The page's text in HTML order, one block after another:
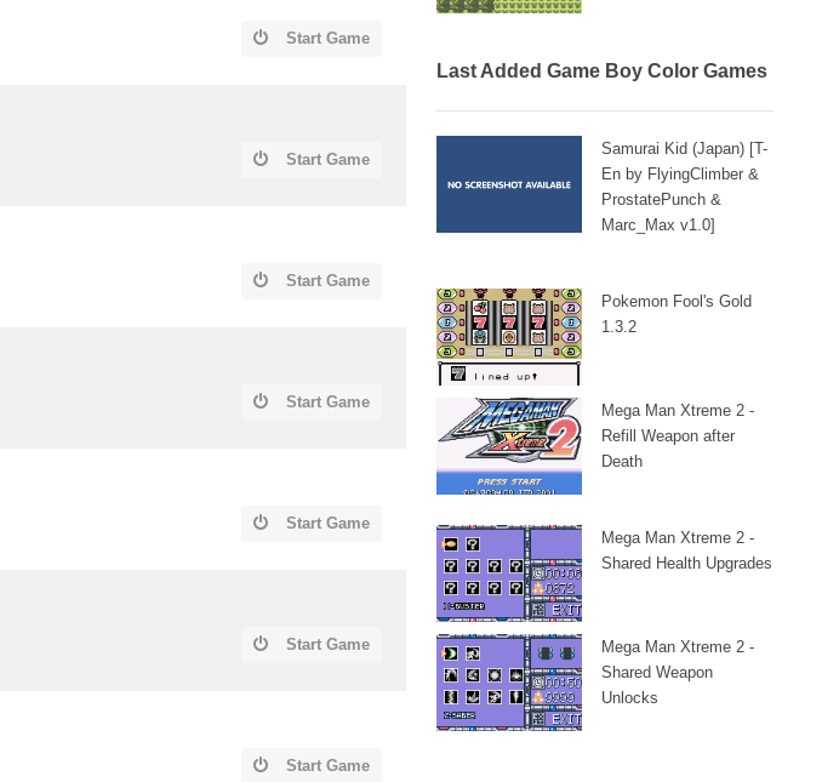
Start Game
Start Game
Start Game
Start Game
Start Game
Start Game
Start Game
Last Added Game Boy Color Games
Samurai Kid (Japan) [T-
En by FlyingClimber &
ProstatePunch &
Marc_Max v1.0]
Pokemon Fool's Gold
1.3.2
Mega Man Xtreme 2 -
Refill Weapon after
Death
Mega Man Xtreme 2 -
Shared Health Upgrades
Mega Man Xtreme 2 -
Shared Weapon
Unlocks